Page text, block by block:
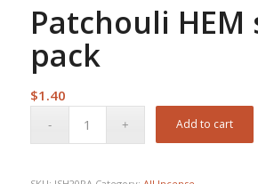
Patchouli HEM
pack
$1.40
Add to cart